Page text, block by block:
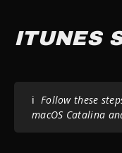
ITUNES
ℹ️ Follow these
macOS Catalina